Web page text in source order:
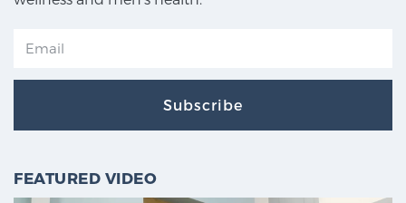
Subscribe
FEATURED VIDEO